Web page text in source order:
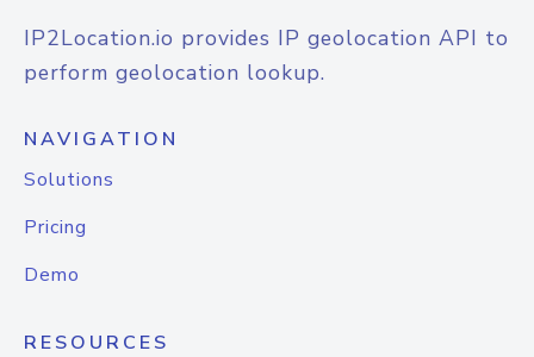
IP2Location.io provides IP geolocation API to
perform geolocation lookup.
NAVIGATION
Solutions
Pricing
Demo
RESOURCES